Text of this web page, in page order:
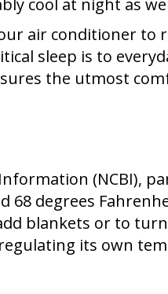
cool at night as
air conditioner to
sleep is to
the utmost
(NCBI),
68 degrees
blankets or to
its own